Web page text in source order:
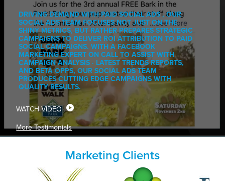
DRIVING DEMAND WITH PAID SOCIAL ADS , OUR
SOCIAL ADS TEAM FOCUSES NOT JUST ON THE
SHINY METRICS, BUT RATHER PREPARES STRATEGIC
CAMPAIGNS TO DELIVER ROI ATTRIBUTION TO PAID
SOCIAL CAMPAIGNS. WITH A FACEBOOK
MARKETING EXPERT ON CALL TO ASSIST WITH
CAMPAIGN ANALYSIS · LATEST TRENDS REPORTS,
AND BETA OPPS, OUR SOCIAL ADS TEAM
PRODUCES CUTTING EDGE CAMPAIGNS WITH
QUALITY RESULTS.
WATCH VIDEO
More Testimonials
Marketing Clients